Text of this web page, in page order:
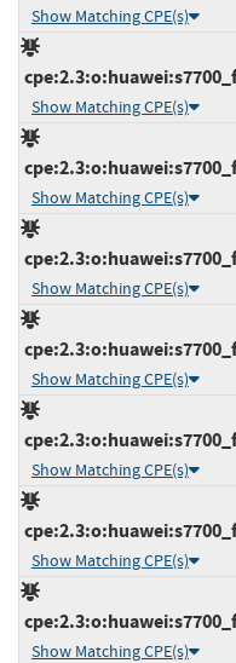
Show Matching CPE(s)
Show Matching CPE(s)
Show Matching CPE(s)
Show Matching CPE(s)
Show Matching CPE(s)
Show Matching CPE(s)
Show Matching CPE(s)
Show Matching CPE(s)